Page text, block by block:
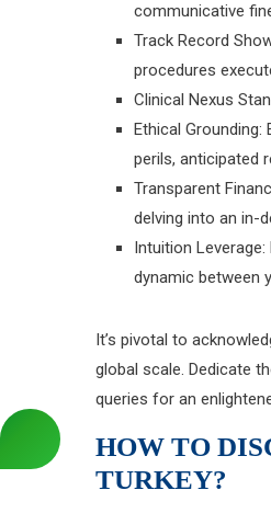
communicative
Track Record
procedures
Clinical Nexus
Ethical
perils, anticipated
Transparent
delving into an in-
Intuition
dynamic between
It’s pivotal to
global scale. Dedicate
queries for an
HOW TO
TURKEY?